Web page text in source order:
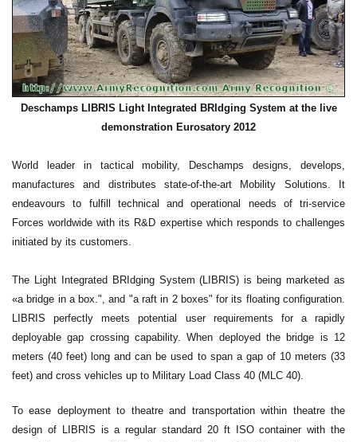
Deschamps LIBRIS Light Integrated BRIdging System at the live
demonstration Eurosatory 2012
World leader in tactical mobility, Deschamps designs, develops,
manufactures and distributes state-of-the-art Mobility Solutions. It
endeavours to fulfill technical and operational needs of tri-service
Forces worldwide with its R&D expertise which responds to challenges
initiated by its customers.
The Light Integrated BRIdging System (LIBRIS) is being marketed as
«a bridge in a box.", and "a raft in 2 boxes" for its floating configuration.
LIBRIS perfectly meets potential user requirements for a rapidly
deployable gap crossing capability. When deployed the bridge is 12
meters (40 feet) long and can be used to span a gap of 10 meters (33
feet) and cross vehicles up to Military Load Class 40 (MLC 40).
To ease deployment to theatre and transportation within theatre the
design of LIBRIS is a regular standard 20 ft ISO container with the